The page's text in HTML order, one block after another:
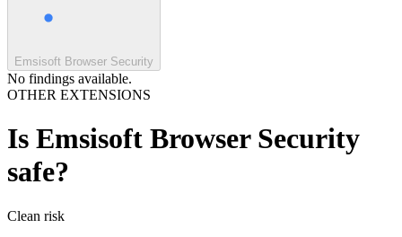
Emsisoft Browser Security
No findings available.
OTHER EXTENSIONS
Is Emsisoft Browser Security
safe?
Clean risk